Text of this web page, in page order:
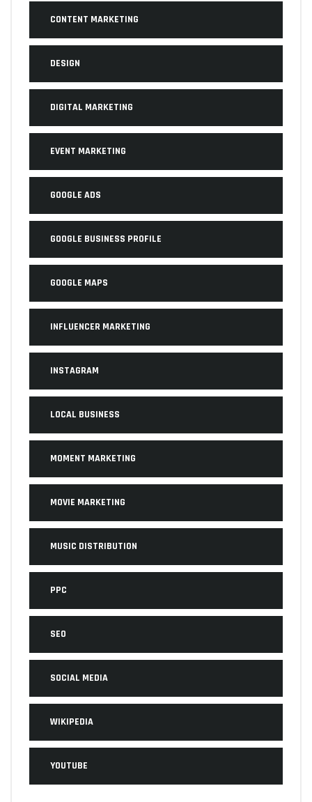
CONTENT MARKETING
DESIGN
DIGITAL MARKETING
EVENT MARKETING
GOOGLE ADS
GOOGLE BUSINESS PROFILE
GOOGLE MAPS
INFLUENCER MARKETING
INSTAGRAM
LOCAL BUSINESS
MOMENT MARKETING
MOVIE MARKETING
MUSIC DISTRIBUTION
PPC
SEO
SOCIAL MEDIA
WIKIPEDIA
YOUTUBE